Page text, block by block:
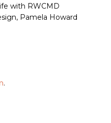
with RWCMD
Pamela Howard
.